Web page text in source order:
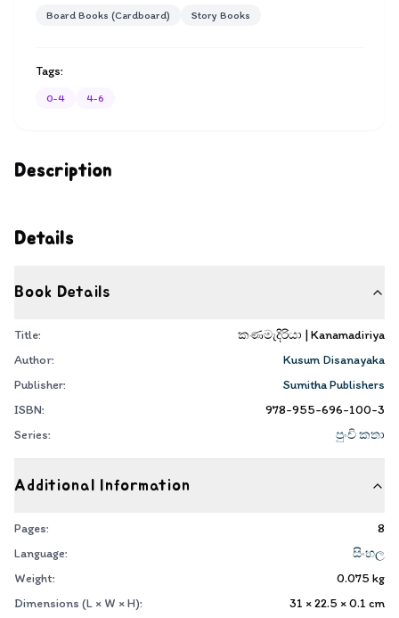
Description
Details
Book Details
Title:
කණමැදිරියා | Kanamadiriya
Author:
Kusum Disanayaka
Publisher:
Sumitha Publishers
ISBN:
978-955-696-100-3
Series:
පුංචි කතා
Additional Information
Pages:
8
Language:
සිංහල
Weight:
0.075 kg
Dimensions (L × W × H):
31 × 22.5 × 0.1 cm
Board Books (Cardboard) Story Books
Tags:
0-4 4-6